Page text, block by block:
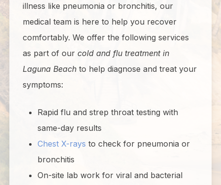
illness like pneumonia or bronchitis, our
medical team is here to help you recover
comfortably. We offer the following services
as part of our cold and flu treatment in
Laguna Beachto help diagnose and treat your
symptoms:
Rapid flu and strep throat testing with
same-day results
Chest X-rays to check for pneumonia or
bronchitis
On-site lab work for viral and bacterial